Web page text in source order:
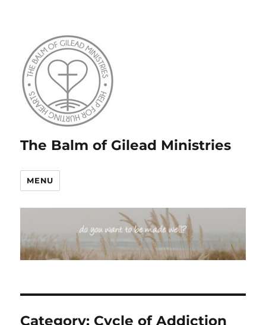
The Balm of Gilead Ministries
MENU
Category: Cycle of Addiction